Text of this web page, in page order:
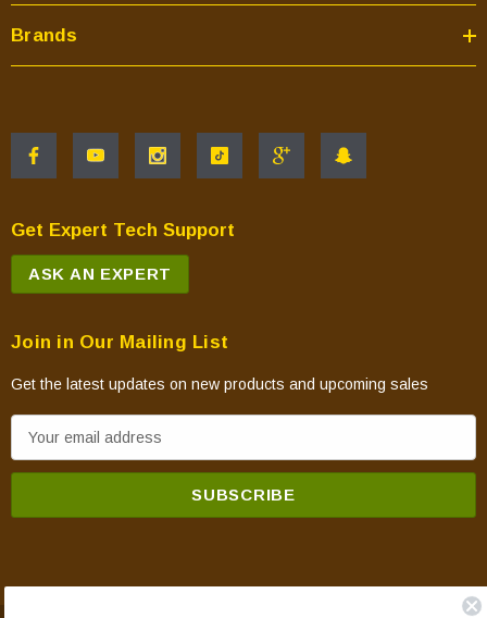
Brands
Get Expert Tech Support
ASK AN EXPERT
Join in Our Mailing List
Get the latest updates on new products and upcoming sales
m
d